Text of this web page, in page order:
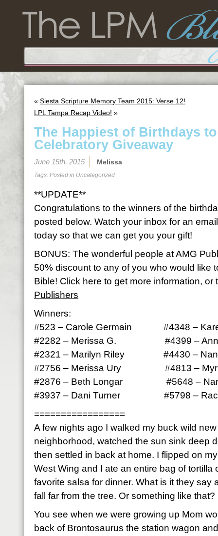
« Siesta Scripture Memory Team 2015: Verse 12!
LPL Tampa Recap Video! »
The Happiest of Birthdays
Celebratory Giveaway
June 15th, 2015 Melissa
Tags: Posted in Uncategorized
**UPDATE**
Congratulations to the winners of the
posted below. Watch your inbox for an
today so that we can get you your gift!
BONUS: The wonderful people at AMG
50% discount to any of you who would like
Bible! Click here to get more information,
Publishers
Winners:
#523 – Carole Germain #4348 –
#2282 – Merissa G. #4399 –
#2321 – Marilyn Riley #4430 –
#2756 – Merissa Ury #4813 –
#2876 – Beth Longar #5648 – Nan
#3937 – Dani Turner #5798 –
=================
A few nights ago I walked my buck wild
neighborhood, watched the sun sink deep
then settled in back at home. I flipped on
West Wing and I ate an entire bag of
favorite salsa for dinner. What is it they say
fall far from the tree. Or something like that?
You see when we were growing up Mom
back of Brontosaurus the station wagon